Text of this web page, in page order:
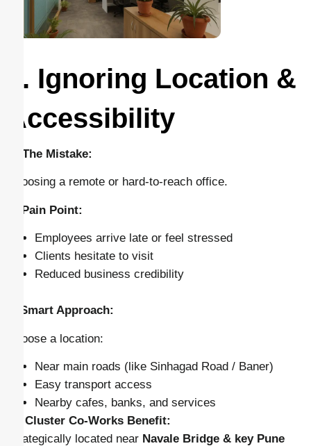
2. Ignoring Location &
Accessibility
🔴 The Mistake:
Choosing a remote or hard-to-reach office.
⚠️ Pain Point:
Employees arrive late or feel stressed
Clients hesitate to visit
Reduced business credibility
✅ Smart Approach:
Choose a location:
Near main roads (like Sinhagad Road / Baner)
Easy transport access
Nearby cafes, banks, and services
Cluster Co-Works Benefit:
Strategically located near Navale Bridge & key Pune